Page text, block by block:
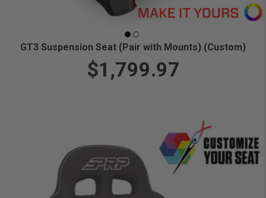
GT3 Suspension Seat (Pair with Mounts) (Custom)
$1,799.97